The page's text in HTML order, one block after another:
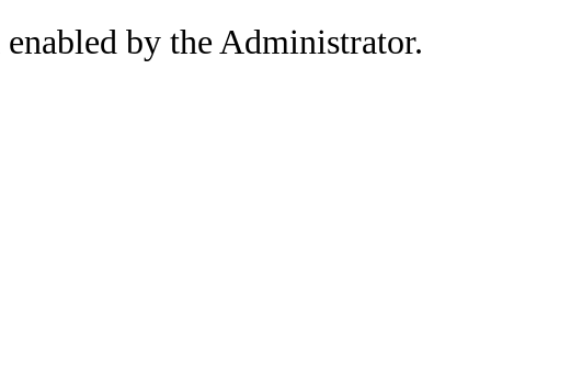
by the Administrator.